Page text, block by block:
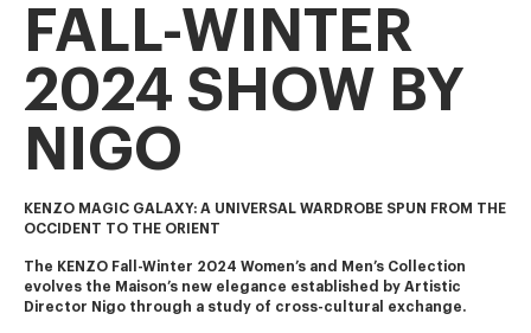
FALL-WINTER
2024 SHOW BY
NIGO
KENZO MAGIC GALAXY: A UNIVERSAL WARDROBE SPUN FROM THE
OCCIDENT TO THE ORIENT
The KENZO Fall-Winter 2024 Women’s and Men’s Collection
evolves the Maison’s new elegance established by Artistic
Director Nigo through a study of cross-cultural exchange.